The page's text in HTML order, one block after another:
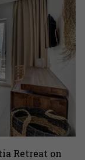
Retreat on